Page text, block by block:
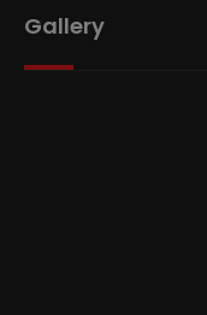
Gallery